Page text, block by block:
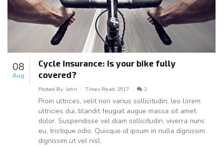
08
Aug
Cycle insurance: Is your bike fully
covered?
Posted By: John Times Read: 2517 2
Proin ultrices, velit non varius sollicitudin, leo lorem
ultricies dui, blandit feugiat augue massa sit amet
dolor. Suspendisse vel diam sollicitudin, viverra nunc
eu, tristique odio. Quisque id ipsum in nulla dignissim
dignissim ut vel nisl.